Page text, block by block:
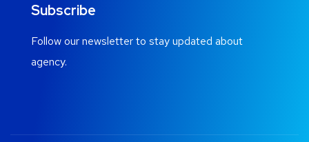
Subscribe
Follow our newsletter to stay updated about
agency.